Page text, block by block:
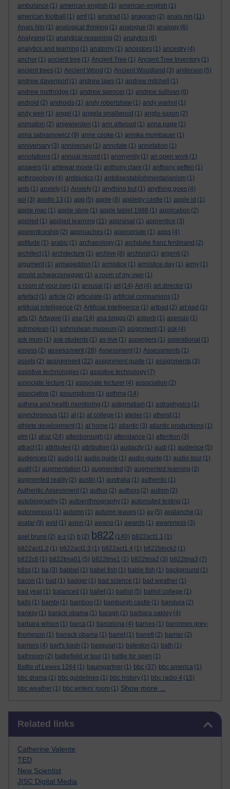
ambulance (1) american english (1) american-english (1)
american football
(1) amf (1) amstrad (1) anagram (2) anais nin (11)
Anais Nin (1) analogical thinking (1) analogue (3) analogy (6)
Analysing (1) analytical reasoning (2) analytics (6)
analytics and learning (1) anatomy (1) ancestors (1) ancestry (4)
anchor (1) ancient tree (1) Ancient Tree (1) Ancient Tree Inventory (1)
ancient trees (1) Ancient Wood (1) Ancient Woodland (3) anderson (5)
andrew davenport (1) andrew laws (1) andrew mitchell
(1)
andrew northridge (1) andrew spencer (1) andrew sullivan (6)
android (2) androids (1) andy robertshaw (1) andy warhol (1)
andy weir (1) angel (1) angela smallwood (1) anglo-saxon (2)
animation (2) anjewierden (1) ann altwood (1) anna page (1)
anna sabramowicz (9) anne cooke (1) annika mombauer (1)
anniversary (3) anniversay (1) annotate (1) annotation (1)
annotations (1) annual record (1) anonymity (1) an open work (1)
answers (1) antewar movie (1) anthony clare (1) anthony geffen (1)
anthropology (4) antibiotics (1) antidisestablishmentarianism (1)
ants (1) anxiety (1) Anxiety (1) anything but (1) anything goes (4)
aol (3) apollo 13 (1) app (5) apple (8) appleby castle (1) apple id (1)
apple mac (1) apple store (1) apple tablet 1988 (1) application (2)
applied (1) applied learning (11) appraisal (1) apprentice (3)
apprenticeship (2) approaches (1) appropriate (1) apps (4)
aptitude (1) arabic (1) archaeology (1) archduke franz ferdinand (2)
architect (1) architecture (1) archive (8) archivist (1) argenti (2)
argument (1) armageddon (1) armistice (1) armistice day (1) army (1)
arnold schwarzenegger (1) a room of my own (1)
a room of your own (1) arousal (1) art (14) Art (4) art director (1)
artefact (1) article (2) articulate (1) artificial companions (1)
artificial intelligence (2) Artificial Intelligence (1) artpad (2) art pad (1)
arts (2) Artwave (1) asa (14) asa briggs (2) asborb (1) asensio (1)
ashmolean (1) ashmolean museum (2) asignment (1) ask (4)
ask mum (1) ask students (1) as-live (1) aspergers (1) aspirational (1)
assess (2) assessment (28) Assessment (1) Assessments (1)
assets (2) assignment (22) assignment guide (1) assignments (3)
assistive technologies (1) assistive technology (7)
associate lecture (1) associate lecturer (4) association (2)
associative (2) assumptions (1) asthma (14)
asthma and health monitoring (1) astigmatism (1) astrophysics (1)
asynchronous (11) at (1) at college (1) atelier (1) atheist (1)
athlete development (1) at home (1) atlantic (3) atlantic productions (1)
atm (1) atoz (24) attenborough (1) attendance (1) attention (3)
attract (1) attributes (1) attribution (1) audacity (1) audi (1) audience (5)
audiences (2) audio (1) audio guide (1) audio-guide (1) audio-tour (1)
audit (1) augmentation (1) augmented (3) augmented learning (3)
augmented reality (2) austin (1) australia (1) authentic (1)
Authentic Assessment (1) author (2) authors (2) autism (2)
autobiography (2) autoenthnography (1) automated testing (1)
autonomous (1) autumn (1) autumn leaves (1) av (5) avalanche (1)
avatar (9) avid (1) avion (1) awano (1) awards (1) awareness (3)
axel bruns (2) a-z (2) b (2) b822 (140) b822act1.1 (1)
b822act1.2 (1) b822act1.3 (1) b822act1.4 (1) b822block2 (1)
b822c6 (1) b822tma01 (5) b822tma1 (1) b822tma2 (3) b822tma3 (7)
b8ss (1) ba (3) babbel (1) babel fish (1) bable fish (1) background (1)
bacon (1) bad (1) badger (1) bad science (1) bad weather (1)
bad year (1) balanced (1) ballet (1) balliol (5) balliol college (1)
balls (1) bambi (1) bamboo (1) bamburgh castle (1) bandura (2)
banksy (1) barack obama (1) baragh (1) barbara oakley (4)
barbara wilson (1) barca (1) barcelona (4) barnes (1) baronnes grey-
thompson (1) barrack obama (1) barret (1) barrett (2) barrier (2)
barriers (4) bart's bash (1) basquiat (1) bateston (1) bath (1)
bathroom (2) battlefield vr tour (1) battle for open (1)
Battle of Lewes 1264 (1) baumgartner (1) bbc (37) bbc america (1)
bbc drama (1) bbc guidelines (1) bbc history (1) bbc radio 4 (15)
bbc weather (1) bbc writers' room (1) Show more ...
Related links
Catherine Valente
TED
New Scientist
JISC Digital Media